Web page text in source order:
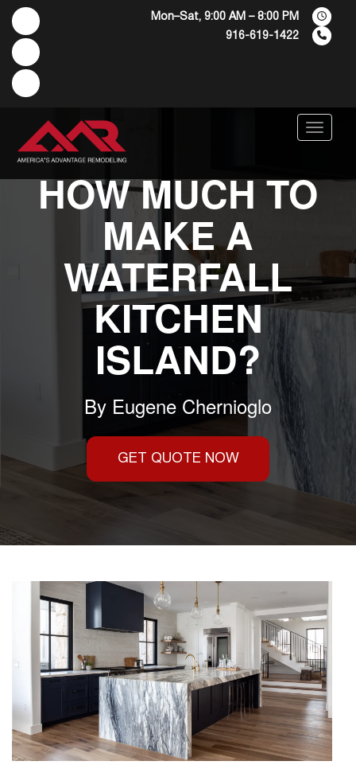
Mon–Sat, 9:00 AM – 8:00 PM
916-619-1422
Menu
HOW MUCH TO
MAKE A
WATERFALL
KITCHEN
ISLAND?
By Eugene Chernioglo
GET QUOTE NOW